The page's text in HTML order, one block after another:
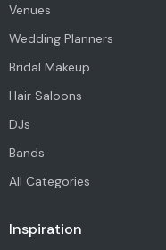
Venues
Wedding Planners
Bridal Makeup
Hair Saloons
DJs
Bands
All Categories
Inspiration